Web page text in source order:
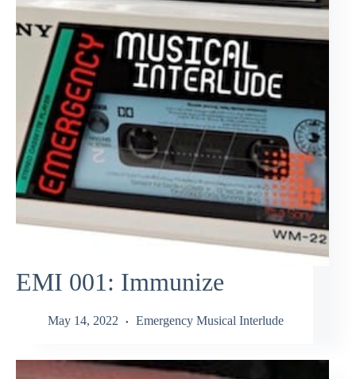
EMI 001: Immunize
May 14, 2022 Emergency Musical Interlude